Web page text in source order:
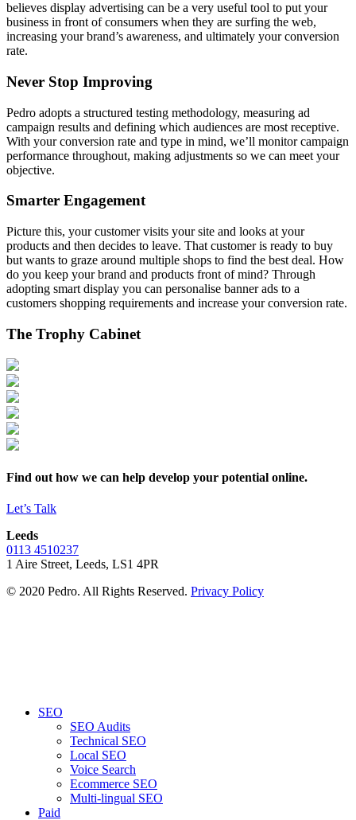
believes display advertising can be a very useful tool to put your
business in front of consumers when they are surfing the web,
increasing your brand’s awareness, and ultimately your conversion
rate.
Never Stop Improving
Pedro adopts a structured testing methodology, measuring ad
campaign results and defining which audiences are most receptive.
With your conversion rate and type in mind, we’ll monitor campaign
performance throughout, making adjustments so we can meet your
objective.
Smarter Engagement
Picture this, your customer visits your site and looks at your
products and then decides to leave. That customer is ready to buy
but wants to graze around multiple shops to find the best deal. How
do you keep your brand and products front of mind? Through
adopting smart display you can personalise banner ads to a
customers shopping requirements and increase your conversion rate.
The Trophy Cabinet
Find out how we can help develop your potential online.
Let’s Talk
Leeds
0113 4510237
1 Aire Street, Leeds, LS1 4PR
© 2020 Pedro. All Rights Reserved. Privacy Policy
SEO
SEO Audits
Technical SEO
Local SEO
Voice Search
Ecommerce SEO
Multi-lingual SEO
Paid